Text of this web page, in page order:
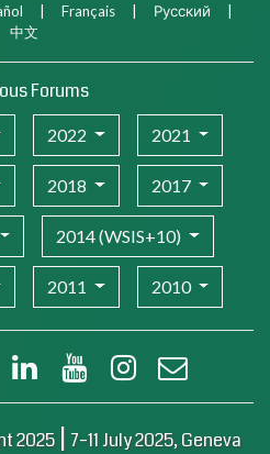
| Français | Русский
|
中文
Forums
2022 2021
2018 2017
2014 (WSIS+10)
2011 2010
X (Twitter)LinkedIn YouTube Instagram
2025 | 7–11 July 2025, Geneva